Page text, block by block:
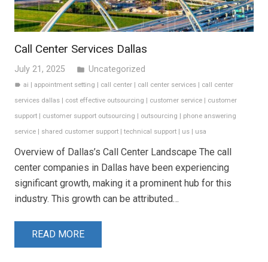
Call Center Services Dallas
July 21, 2025 folder Uncategorized
label ai |appointment setting | call center | call center services | call center
services dallas | cost effective outsourcing | customer service | customer
support | customer support outsourcing | outsourcing | phone answering
service | shared customer support | technical support | us | usa
Overview of Dallas’s Call Center Landscape The call
center companies in Dallas have been experiencing
significant growth, making it a prominent hub for this
industry. This growth can be attributed…
READ MORE